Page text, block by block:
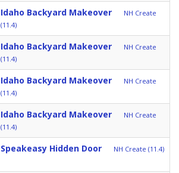
Idaho Backyard Makeover
NH Create
(11.4)
Idaho Backyard Makeover
NH Create
(11.4)
Idaho Backyard Makeover
NH Create
(11.4)
Idaho Backyard Makeover
NH Create
(11.4)
Speakeasy Hidden Door NH Create (11.4)